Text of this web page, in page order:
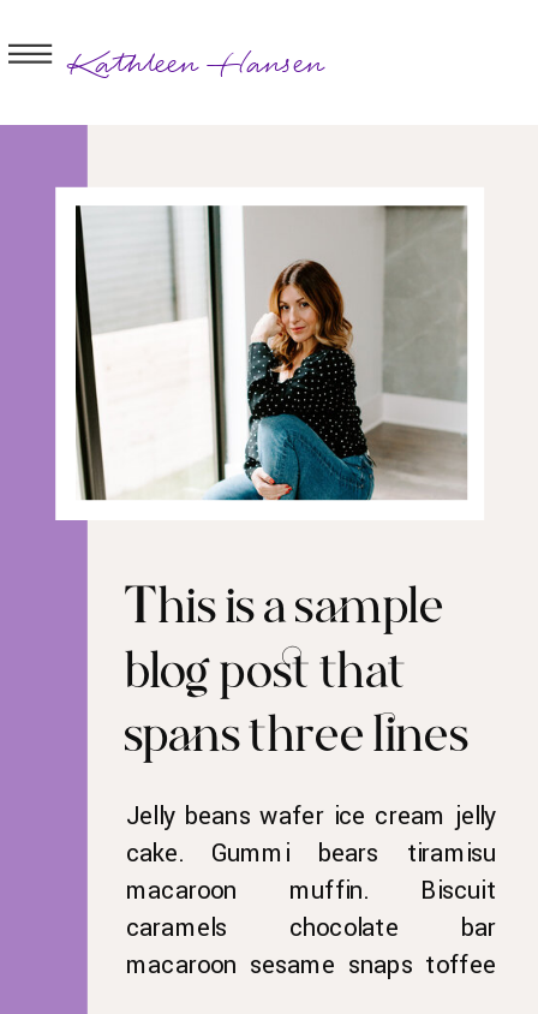
Kathleen Hansen
Jelly beans wafer ice cream jelly
cake. Gummi bears tiramisu
macaroon muffin. Biscuit
caramels chocolate bar
macaroon sesame snaps toffee
This is a sample
blog post that
spans three lines